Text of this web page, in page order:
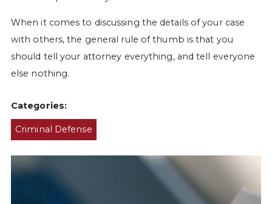
When it comes to discussing the details of your case
with others, the general rule of thumb is that you
should tell your attorney everything, and tell everyone
else nothing.
Categories:
Criminal Defense